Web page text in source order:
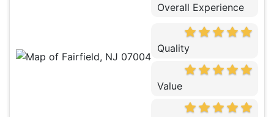
Overall Experience
Quality
Value